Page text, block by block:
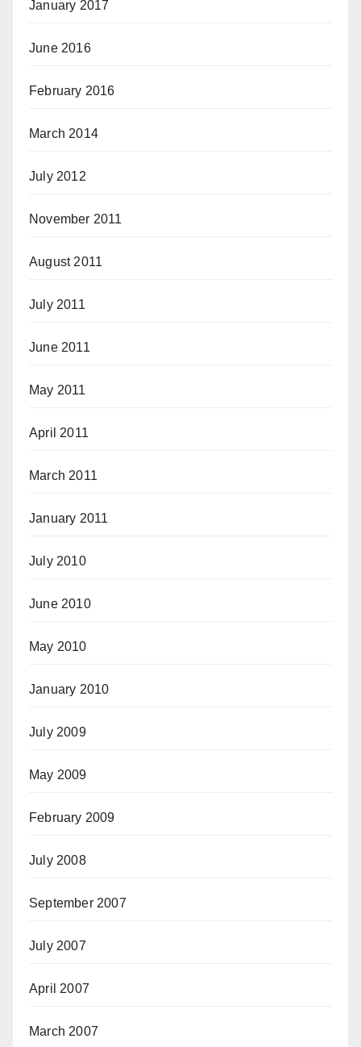
January 2017
June 2016
February 2016
March 2014
July 2012
November 2011
August 2011
July 2011
June 2011
May 2011
April 2011
March 2011
January 2011
July 2010
June 2010
May 2010
January 2010
July 2009
May 2009
February 2009
July 2008
September 2007
July 2007
April 2007
March 2007